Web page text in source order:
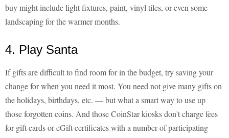
buy might include light fixtures, paint, vinyl tiles, or even some
landscaping for the warmer months.
4. Play Santa
If gifts are difficult to find room for in the budget, try saving your
change for when you need it most. You need not give many gifts on
the holidays, birthdays, etc. — but what a smart way to use up
those forgotten coins. And those CoinStar kiosks don't charge fees
for gift cards or eGift certificates with a number of participating